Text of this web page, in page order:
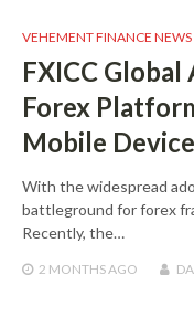
VEHEMENT FINANCE
FXICC
Forex
Mobile
With the widespread
battleground for forex
Recently, the…
2 MONTHSAGO